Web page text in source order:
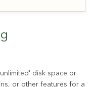
disk space or
or other features for a